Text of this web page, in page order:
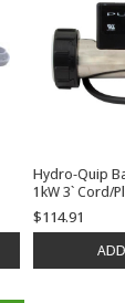
Hydro-Quip
1kW 3` Cord/
$114.91